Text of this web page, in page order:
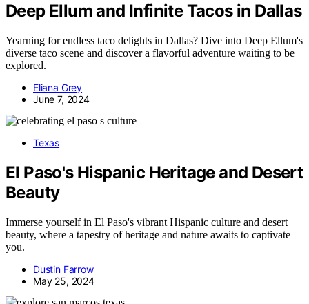
Deep Ellum and Infinite Tacos in Dallas
Yearning for endless taco delights in Dallas? Dive into Deep Ellum's
diverse taco scene and discover a flavorful adventure waiting to be
explored.
Eliana Grey
June 7, 2024
Texas
El Paso's Hispanic Heritage and Desert
Beauty
Immerse yourself in El Paso's vibrant Hispanic culture and desert
beauty, where a tapestry of heritage and nature awaits to captivate
you.
Dustin Farrow
May 25, 2024